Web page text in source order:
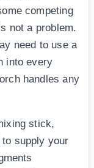
competing
not a problem.
need to use a
into every
handles any
stick,
to supply your